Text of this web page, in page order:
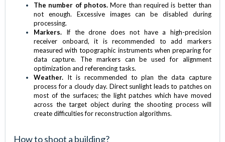
The number of photos. More than required is better than
not enough. Excessive images can be disabled during
processing.
Markers. If the drone does not have a high-precision
receiver onboard, it is recommended to add markers
measured with topographic instruments when preparing for
data capture. The markers can be used for alignment
optimization and referencing tasks.
Weather. It is recommended to plan the data capture
process for a cloudy day. Direct sunlight leads to patches on
most of the surfaces; the light patches which have moved
across the target object during the shooting process will
create difficulties for reconstruction algorithms.
How to shoot a building?